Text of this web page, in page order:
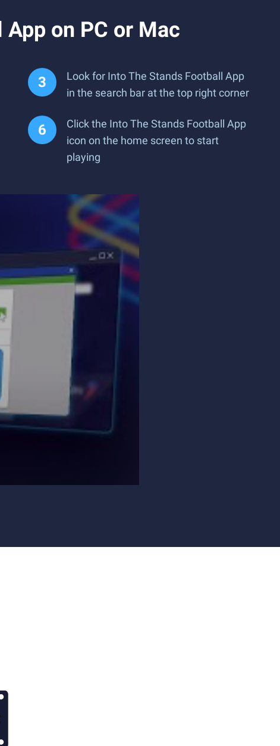
on PC or Mac
Look for Into The Stands Football App
in the search bar at the top right corner
Click the Into The Stands Football App
icon on the home screen to start
playing